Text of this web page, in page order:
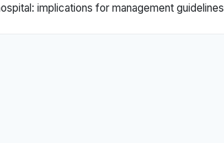
implications for management guidelines